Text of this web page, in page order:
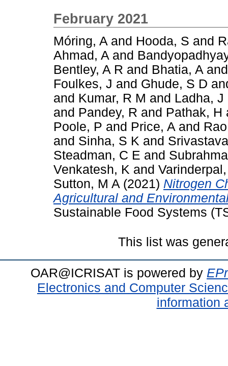
February 2021
Móring, A and Hooda, S and
Ahmad, A and
Bentley, A R and Bhatia, A
Foulkes, J and Ghude, S D
and Kumar, R M and Ladha, J
and Pandey, R and Pathak, H
Poole, P and Price, A and
and Sinha, S K and
Steadman, C E and
Venkatesh, K and
Sutton, M A (2021) Nitrogen
Agricultural and
Sustainable Food Systems
This list was
OAR@ICRISAT is powered by
Electronics and Computer
information